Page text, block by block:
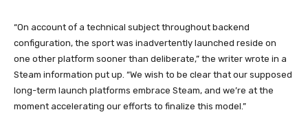
“On account of a technical subject throughout backend
configuration, the sport was inadvertently launched reside on
one other platform sooner than deliberate,” the writer wrote in a
Steam information put up. “We wish to be clear that our supposed
long-term launch platforms embrace Steam, and we’re at the
moment accelerating our efforts to finalize this model.”